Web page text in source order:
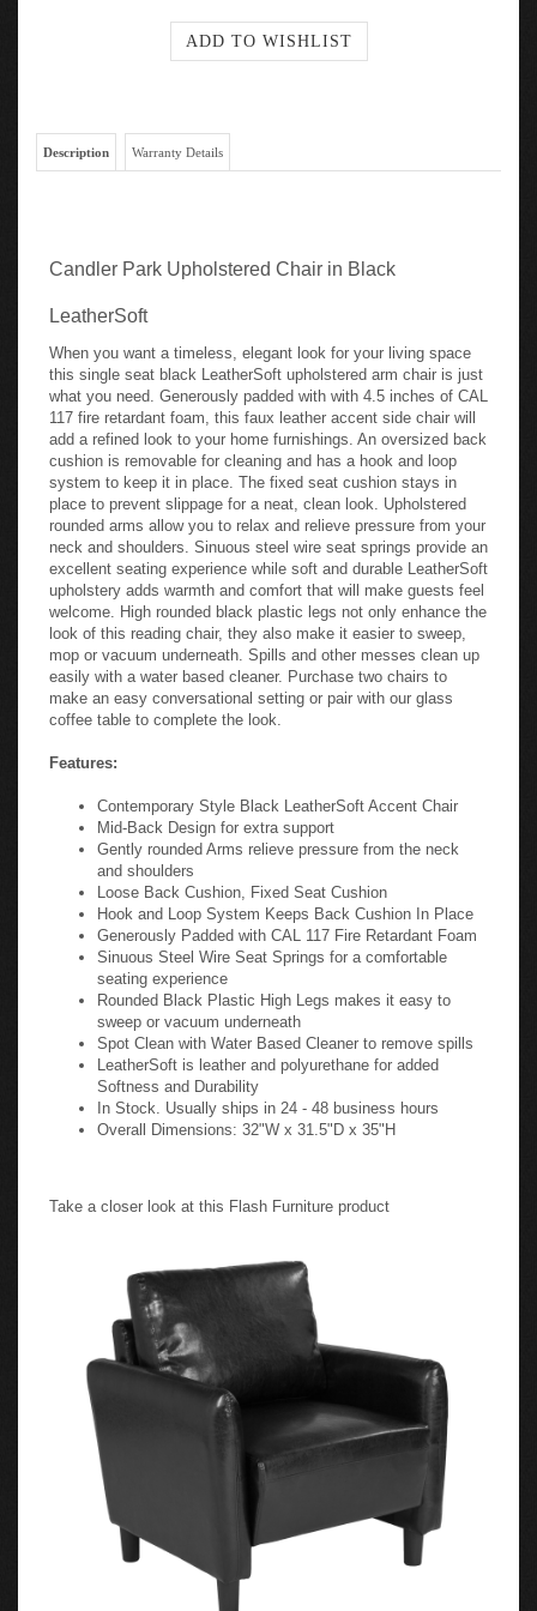
Description Warranty Details
Candler Park Upholstered Chair in Black
LeatherSoft
When you want a timeless, elegant look for your living space
this single seat black LeatherSoft upholstered arm chair is just
what you need. Generously padded with with 4.5 inches of CAL
117 fire retardant foam, this faux leather accent side chair will
add a refined look to your home furnishings. An oversized back
cushion is removable for cleaning and has a hook and loop
system to keep it in place. The fixed seat cushion stays in
place to prevent slippage for a neat, clean look. Upholstered
rounded arms allow you to relax and relieve pressure from your
neck and shoulders. Sinuous steel wire seat springs provide an
excellent seating experience while soft and durable LeatherSoft
upholstery adds warmth and comfort that will make guests feel
welcome. High rounded black plastic legs not only enhance the
look of this reading chair, they also make it easier to sweep,
mop or vacuum underneath. Spills and other messes clean up
easily with a water based cleaner. Purchase two chairs to
make an easy conversational setting or pair with our glass
coffee table to complete the look.
Features:
Contemporary Style Black LeatherSoft Accent Chair
Mid-Back Design for extra support
Gently rounded Arms relieve pressure from the neck
and shoulders
Loose Back Cushion, Fixed Seat Cushion
Hook and Loop System Keeps Back Cushion In Place
Generously Padded with CAL 117 Fire Retardant Foam
Sinuous Steel Wire Seat Springs for a comfortable
seating experience
Rounded Black Plastic High Legs makes it easy to
sweep or vacuum underneath
Spot Clean with Water Based Cleaner to remove spills
LeatherSoft is leather and polyurethane for added
Softness and Durability
In Stock. Usually ships in 24 - 48 business hours
Overall Dimensions: 32"W x 31.5"D x 35"H
Take a closer look at this Flash Furniture product